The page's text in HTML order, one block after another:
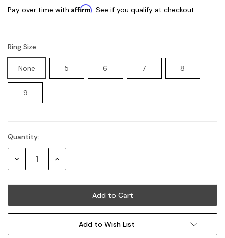
Pay over time with Affirm. See if you qualify at checkout.
Ring Size:
None 5 6 7 8
9
Current
Stock:
Quantity:
Decrease Increase
Add to Wish List